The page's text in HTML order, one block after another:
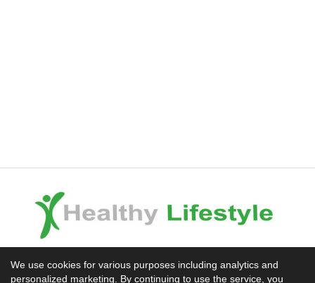
We use cookies for various purposes including analytics and
personalized marketing. By continuing to use the service, you